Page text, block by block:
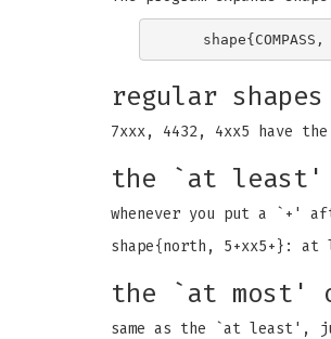
regular shapes
7xxx, 4432, 4xx5 have
the `at least'
whenever you put a `+'
shape{north, 5+xx5+}: at
the `at most'
same as the `at least',